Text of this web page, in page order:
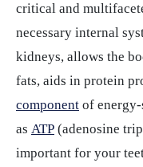
critical and
necessary internal
kidneys, allows the
fats, aids in protein
component of
as ATP (adenosine
important for your